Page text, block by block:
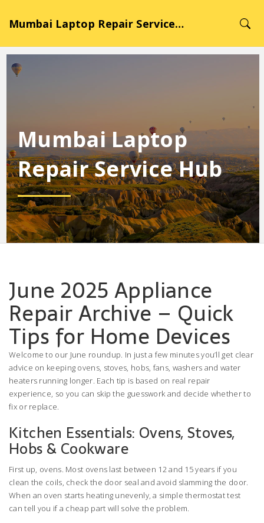
Mumbai Laptop Repair Service Hub
Mumbai Laptop
Repair Service Hub
June 2025 Appliance
Repair Archive – Quick
Tips for Home Devices
Welcome to our June roundup. In just a few minutes you’ll get clear
advice on keeping ovens, stoves, hobs, fans, washers and water
heaters running longer. Each tip is based on real repair
experience, so you can skip the guesswork and decide whether to
fix or replace.
Kitchen Essentials: Ovens, Stoves,
Hobs & Cookware
First up, ovens. Most ovens last between 12 and 15 years if you
clean the coils, check the door seal and avoid slamming the door.
When an oven starts heating unevenly, a simple thermostat test
can tell you if a cheap part will solve the problem.